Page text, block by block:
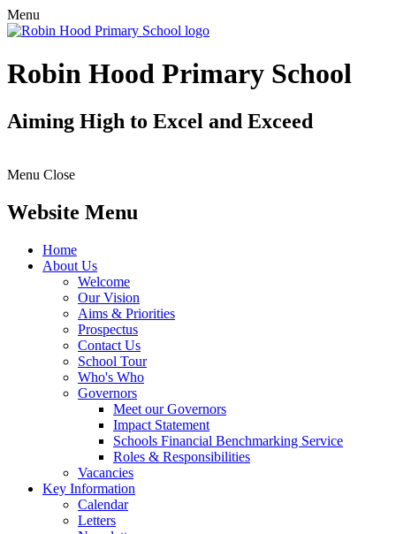
Menu
Robin Hood Primary School
Aiming High to Excel and Exceed
Menu Close
Website Menu
Home
About Us
Welcome
Our Vision
Aims & Priorities
Prospectus
Contact Us
School Tour
Who's Who
Governors
Meet our Governors
Impact Statement
Schools Financial Benchmarking Service
Roles & Responsibilities
Vacancies
Key Information
Calendar
Letters